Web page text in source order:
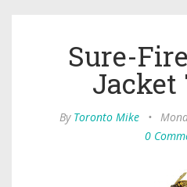
Sure-
Jacket
By Toronto Mike •
0